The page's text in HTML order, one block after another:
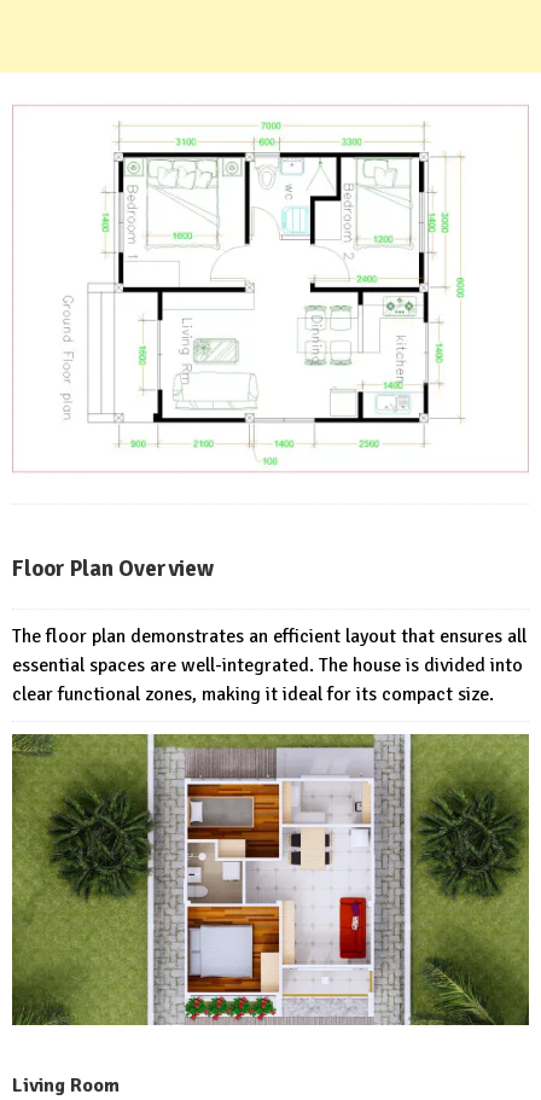
Floor Plan Overview
The floor plan demonstrates an efficient layout that ensures all
essential spaces are well-integrated. The house is divided into
clear functional zones, making it ideal for its compact size.
Living Room